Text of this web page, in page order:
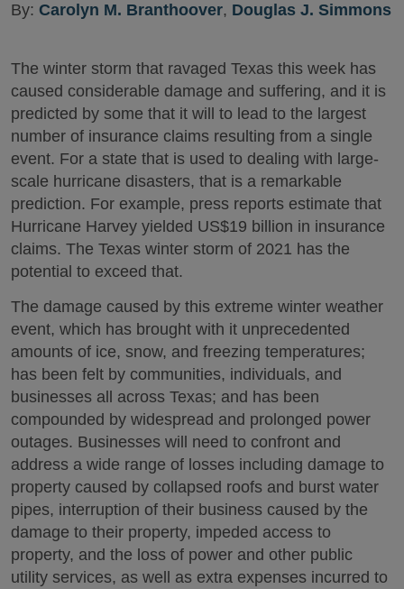
By: Carolyn M. Branthoover, Douglas J. Simmons
The winter storm that ravaged Texas this week has
caused considerable damage and suffering, and it is
predicted by some that it will to lead to the largest
number of insurance claims resulting from a single
event. For a state that is used to dealing with large-
scale hurricane disasters, that is a remarkable
prediction. For example, press reports estimate that
Hurricane Harvey yielded US$19 billion in insurance
claims. The Texas winter storm of 2021 has the
potential to exceed that.
The damage caused by this extreme winter weather
event, which has brought with it unprecedented
amounts of ice, snow, and freezing temperatures;
has been felt by communities, individuals, and
businesses all across Texas; and has been
compounded by widespread and prolonged power
outages. Businesses will need to confront and
address a wide range of losses including damage to
property caused by collapsed roofs and burst water
pipes, interruption of their business caused by the
damage to their property, impeded access to
property, and the loss of power and other public
utility services, as well as extra expenses incurred to